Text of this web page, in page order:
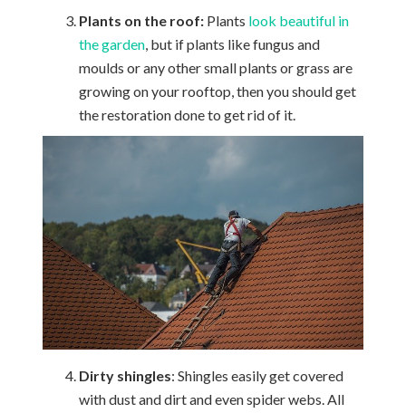
Plants on the roof:Plants look beautiful in
the garden, but if plants like fungus and
moulds or any other small plants or grass are
growing on your rooftop, then you should get
the restoration done to get rid of it.
Dirty shingles: Shingles easily get covered
with dust and dirt and even spider webs. All